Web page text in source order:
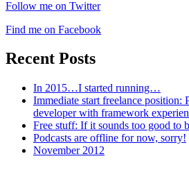
Follow me on Twitter
Find me on Facebook
Recent Posts
In 2015…I started running…
Immediate start freelance position:
developer with framework
Free stuff: If it sounds too good to
Podcasts are offline for now, sorry!
November 2012